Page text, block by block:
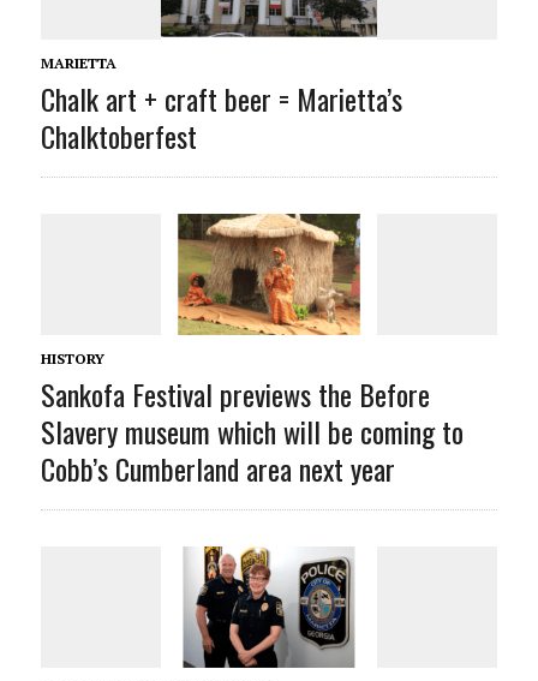
MARIETTA
Chalk art + craft beer = Marietta’s
Chalktoberfest
HISTORY
Sankofa Festival previews the Before
Slavery museum which will be coming to
Cobb’s Cumberland area next year